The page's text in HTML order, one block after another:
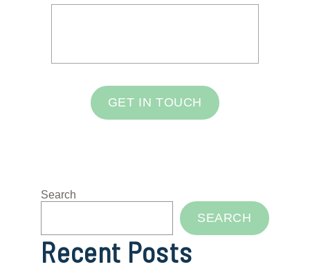
GET IN TOUCH
Search
SEARCH
Recent Posts